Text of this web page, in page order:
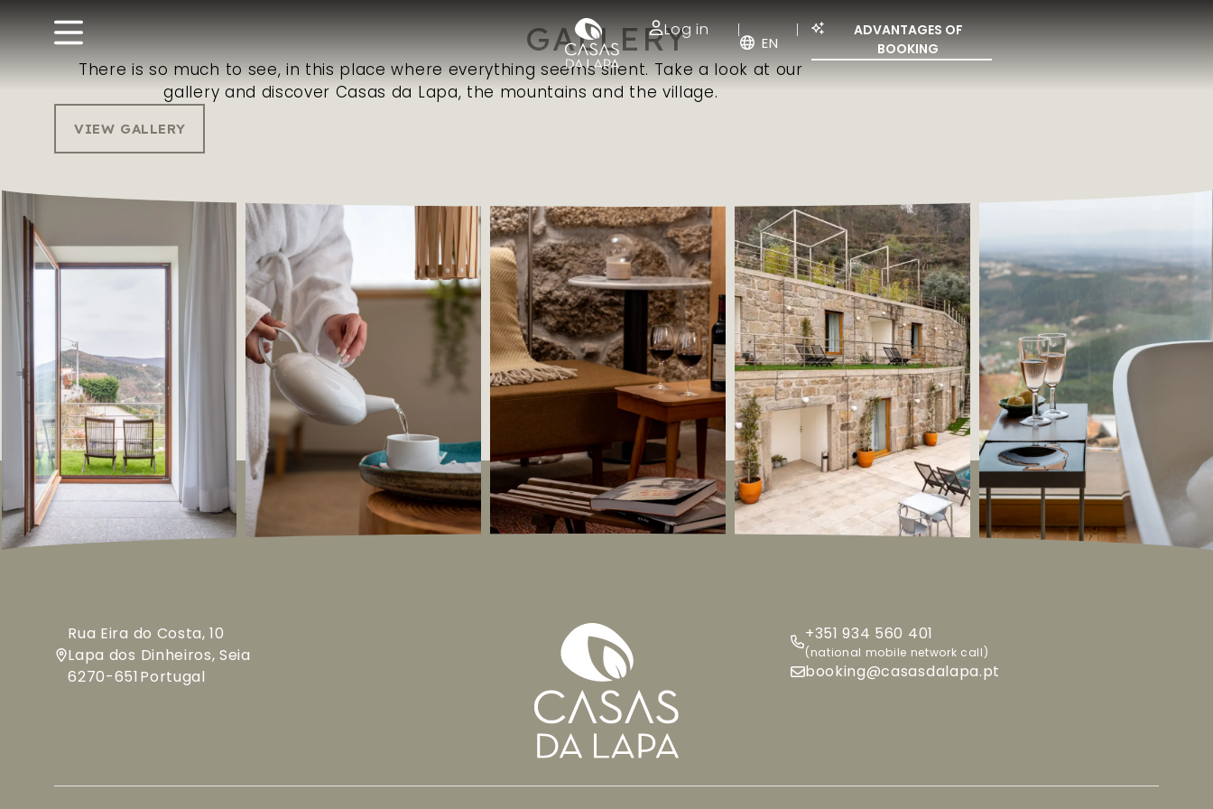
Log in
EN
ADVANTAGES OF
BOOKING
GALLERY
There is so much to see, in this place where everything seems silent. Take a look at our
gallery and discover Casas da Lapa, the mountains and the village.
VIEW GALLERY
Rua Eira do Costa, 10
Lapa dos Dinheiros, Seia
6270-651 Portugal
+351 934 560 401
(national mobile network call)
booking@casasdalapa.pt